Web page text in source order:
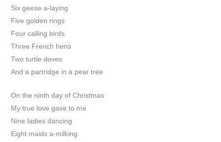
Six geese a-laying
Five golden rings
Four calling birds
Three French hens
Two turtle doves
And a partridge in a pear tree
On the ninth day of Christmas
My true love gave to me
Nine ladies dancing
Eight maids a-milking